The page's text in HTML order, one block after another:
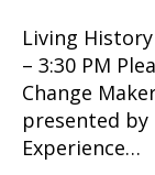
Living
– 3:30 PM
Change
presented by
Experience…